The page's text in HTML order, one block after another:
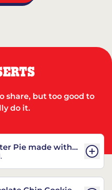
share, but too good to
do it.
Pie made with